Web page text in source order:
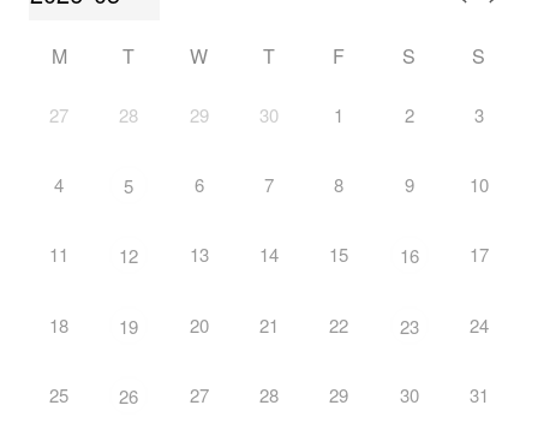
M T W T F S S
27 28 29 30 1 2 3
4 5 6 7 8 9 10
11 12 13 14 15 16 17
18 19 20 21 22 23 24
25 26 27 28 29 30 31